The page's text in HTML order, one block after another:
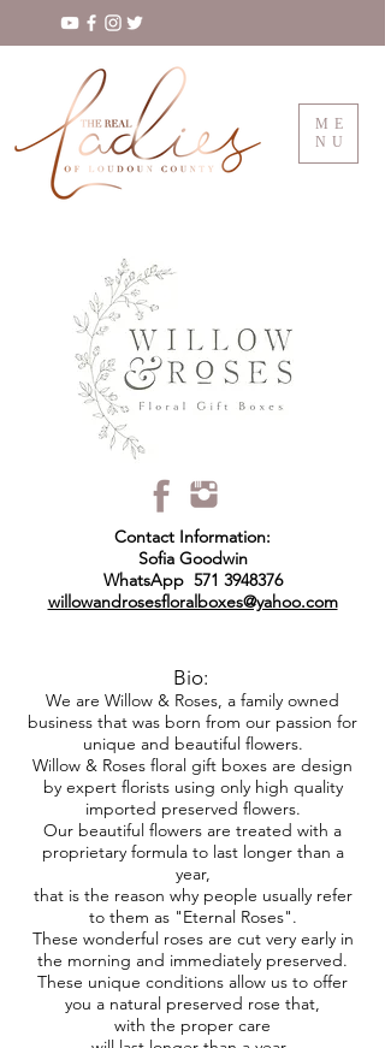
ME
NU
Contact Information:
Sofia Goodwin
WhatsApp 571 3948376
willowandrosesfloralboxes@yahoo.com
Bio:
We are Willow & Roses, a family owned
business that was born from our passion for
unique and beautiful flowers.
Willow & Roses floral gift boxes are design
by expert florists using only high quality
imported preserved flowers.
Our beautiful flowers are treated with a
proprietary formula to last longer than a
year,
that is the reason why people usually refer
to them as "Eternal Roses".
These wonderful roses are cut very early in
the morning and immediately preserved.
These unique conditions allow us to offer
you a natural preserved rose that,
with the proper care